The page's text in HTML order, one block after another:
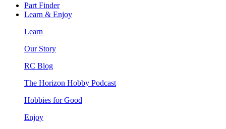
Part Finder
Learn & Enjoy
Learn
Our Story
RC Blog
The Horizon Hobby Podcast
Hobbies for Good
Enjoy